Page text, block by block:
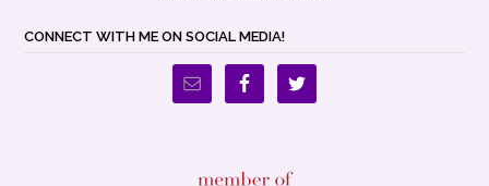
CONNECT WITH ME ON SOCIAL MEDIA!